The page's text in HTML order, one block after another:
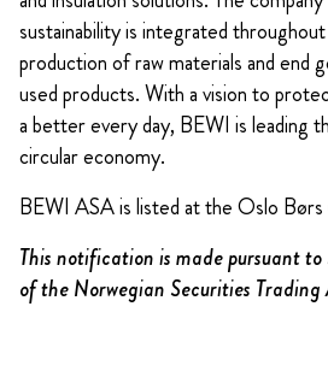
sustainability is integrated
production of raw materials and end
used products. With a vision to
a better every day, BEWI is leading
circular economy.
BEWI ASA is listed at the Oslo
This notification is made pursuant
of the Norwegian Securities